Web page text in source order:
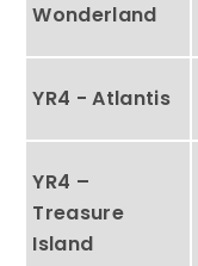
Wonderland
YR4 - Atlantis
YR4 –
Treasure
Island